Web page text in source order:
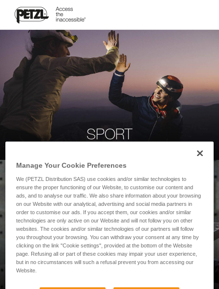
SPORT
PROFESSIONAL
Manage Your Cookie Preferences
We (PETZL Distribution SAS) use cookies and/or similar technologies to
ensure the proper functioning of our Website, to customise our content and
ads, and to analyse our traffic. We also share information about your browsing
on our Website with our analytical, advertising and social media partners in
order to customise our ads. If you accept them, our cookies and/or similar
technologies are only active on our Website and will not follow you on other
websites. The cookies and/or similar technologies of our partners will follow
you throughout your browsing. You can withdraw your consent at any time by
clicking on the link "Cookie settings", provided at the bottom of the Website
page. Refusing all or part of these cookies may impair your user experience,
but in no circumstances will such a refusal prevent you from accessing our
Website.